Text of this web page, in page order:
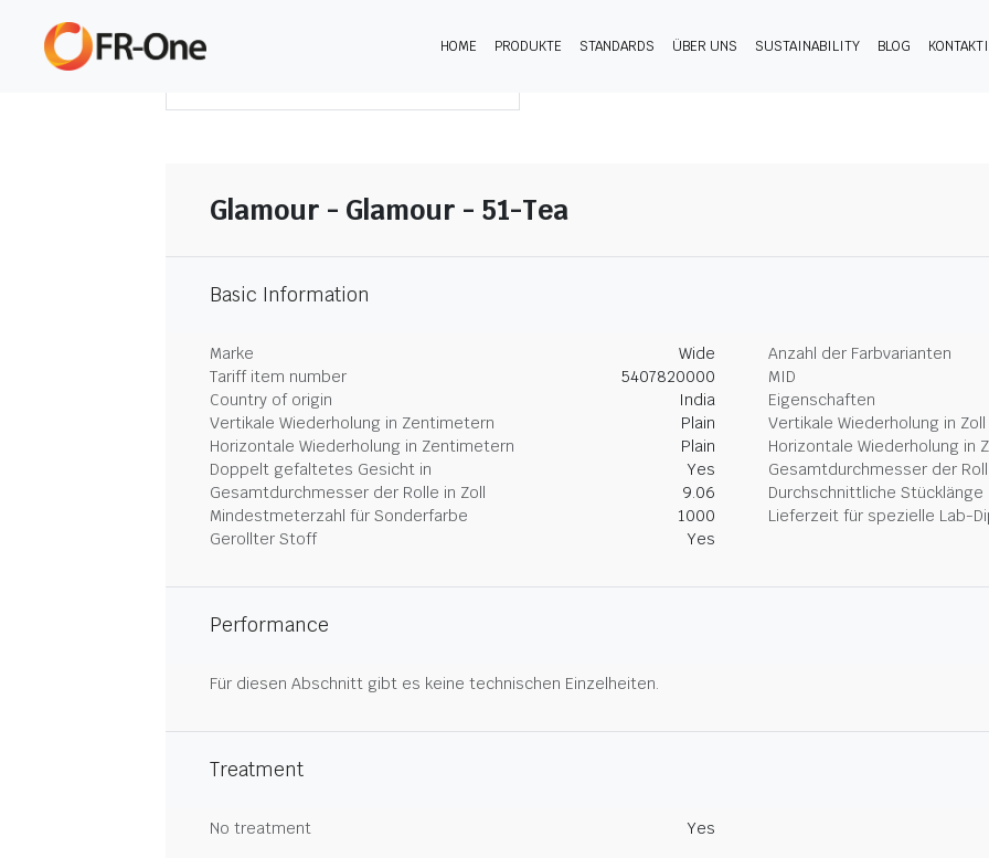
HOME PRODUKTE STANDARDS ÜBER UNS SUSTAINABILITY BLOG
Glamour - Glamour - 51-Tea
Basic Information
Marke Wide
Anzahl der Farbvarianten
Tariff item number
5407820000
MID
Country of origin
India
Eigenschaften
Vertikale Wiederholung in Zentimetern
Plain
Vertikale Wiederholung in Zoll
Horizontale Wiederholung in Zentimetern
Plain
Horizontale Wiederholung in
Doppelt gefaltetes Gesicht in
Yes
Gesamtdurchmesser der
Gesamtdurchmesser der Rolle in Zoll
9.06
Durchschnittliche Stücklänge
Mindestmeterzahl für Sonderfarbe
1000
Lieferzeit für spezielle Lab-
Gerollter Stoff
Yes
Performance
Für diesen Abschnitt gibt es keine technischen Einzelheiten.
Treatment
No treatment Yes